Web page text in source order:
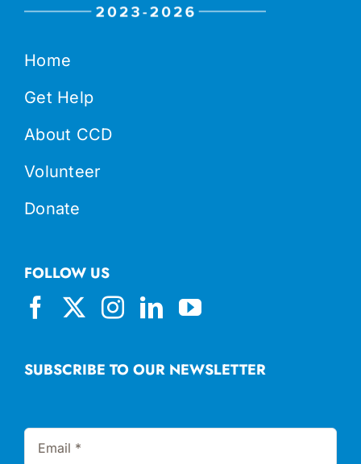
Home
Get Help
About CCD
Volunteer
Donate
SUBSCRIBE TO OUR NEWSLETTER
FOLLOW US